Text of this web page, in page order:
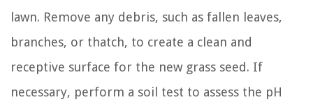
lawn. Remove any debris, such as fallen leaves,
branches, or thatch, to create a clean and
receptive surface for the new grass seed. If
necessary, perform a soil test to assess the pH